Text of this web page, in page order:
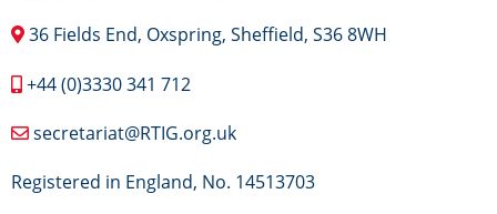
36 Fields End, Oxspring, Sheffield, S36 8WH
+44 (0)3330 341 712
secretariat@RTIG.org.uk
Registered in England, No. 14513703